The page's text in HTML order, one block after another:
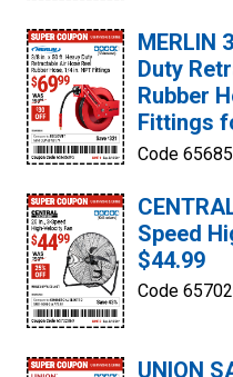
MERLIN
Duty
Rubber
Fittings
Code
Speed
$44.99
Code
UNION